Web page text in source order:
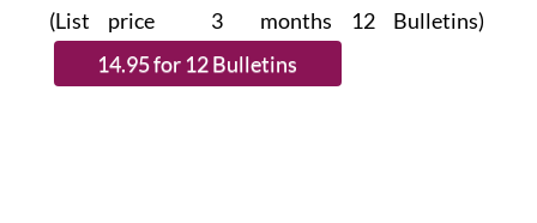
(List price 3 months 12 Bulletins)